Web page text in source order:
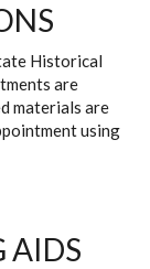
Historical
are
materials are
using
AIDS